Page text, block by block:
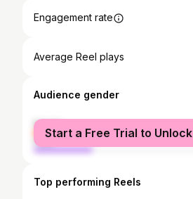
Engagement rate
Average Reel plays
Audience gender
female
male
Start a Free Trial to Unlock
Top performing Reels